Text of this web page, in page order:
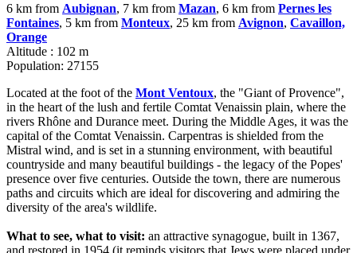
6 km from Aubignan, 7 km from Mazan, 6 km from Pernes les
Fontaines, 5 km from Monteux, 25 km from Avignon, Cavaillon,
Orange
Altitude : 102 m
Population: 27155
Located at the foot of the Mont Ventoux, the "Giant of Provence",
in the heart of the lush and fertile Comtat Venaissin plain, where the
rivers Rhône and Durance meet. During the Middle Ages, it was the
capital of the Comtat Venaissin. Carpentras is shielded from the
Mistral wind, and is set in a stunning environment, with beautiful
countryside and many beautiful buildings - the legacy of the Popes'
presence over five centuries. Outside the town, there are numerous
paths and circuits which are ideal for discovering and admiring the
diversity of the area's wildlife.
What to see, what to visit: an attractive synagogue, built in 1367,
and restored in 1954 (it reminds visitors that Jews were placed under